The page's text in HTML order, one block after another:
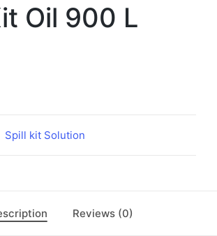
Oil 900 L
Spill kit Solution
Reviews (0)